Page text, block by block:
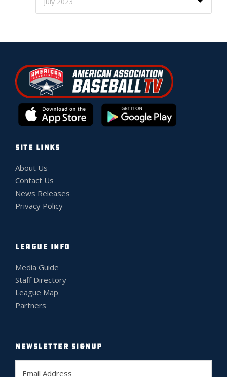
SITE LINKS
About Us
Contact Us
News Releases
Privacy Policy
LEAGUE INFO
Media Guide
Staff Directory
League Map
Partners
NEWSLETTER SIGNUP
E